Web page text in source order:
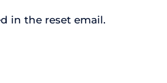
in the reset email.